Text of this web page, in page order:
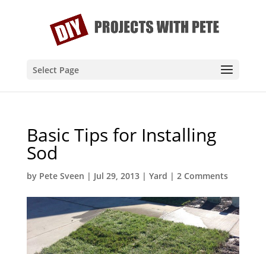
Select Page
Basic Tips for Installing
Sod
by Pete Sveen | Jul 29, 2013| Yard | 2 Comments